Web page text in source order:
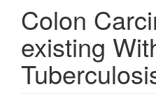
Colon
existing